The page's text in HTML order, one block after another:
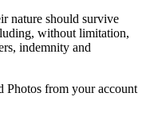
nature should survive
without limitation,
indemnity and
Photos from your account